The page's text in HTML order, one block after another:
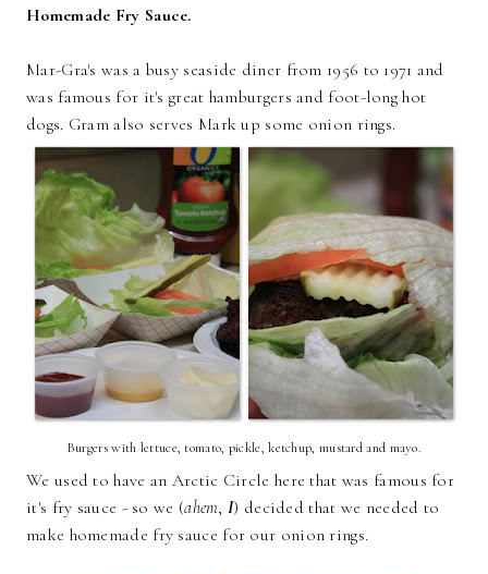
Homemade Fry Sauce.
Mar-Gra's was a busy seaside diner from 1956 to 1971 and
was famous for it's great hamburgers and foot-long hot
dogs. Gram also serves Mark up some onion rings.
Burgers with lettuce, tomato, pickle, ketchup, mustard and mayo.
We used to have an Arctic Circle here that was famous for
it's fry sauce - so we (ahem,I) decided that we needed to
make homemade fry sauce for our onion rings.